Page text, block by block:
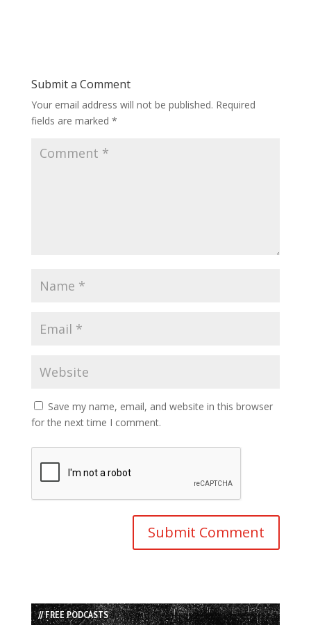
Submit a Comment
Your email address will not be published. Required
fields are marked *
Save my name, email, and website in this browser
for the next time I comment.
// FREE PODCASTS